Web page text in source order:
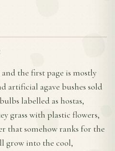
and the first page is mostly
artificial agave bushes sold
labelled as hostas,
grass with plastic flowers,
that somehow ranks for the
grow into the cool,